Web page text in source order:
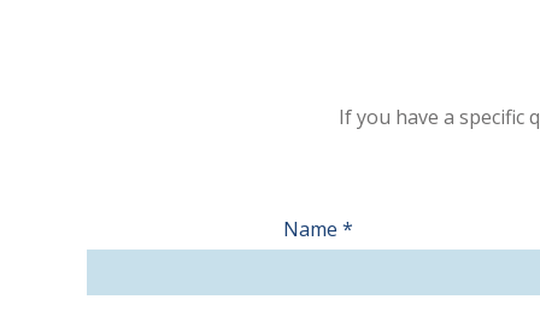
If you have a
Us
Name *